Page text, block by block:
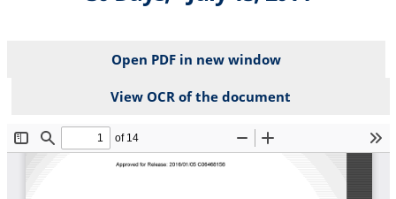
Open PDF in new window
View OCR of the document
File